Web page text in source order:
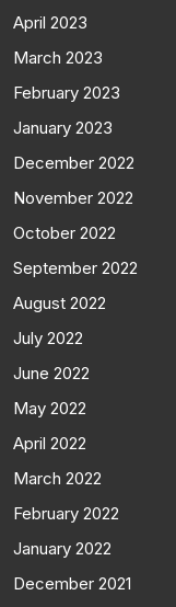
April 2023
March 2023
February 2023
January 2023
December 2022
November 2022
October 2022
September 2022
August 2022
July 2022
June 2022
May 2022
April 2022
March 2022
February 2022
January 2022
December 2021